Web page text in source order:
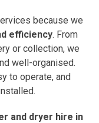
because we
efficiency. From
or collection, we
well-organised.
to operate, and
and dryer hire in